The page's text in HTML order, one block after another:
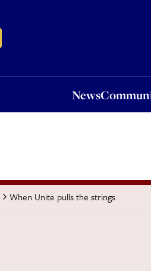
News
When Unite pulls the strings